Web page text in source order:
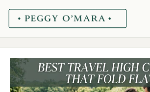
Skip